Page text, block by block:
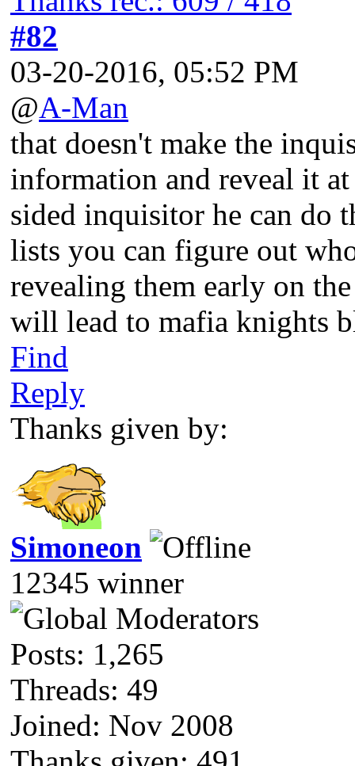
#82
03-20-2016, 05:52 PM
@A-Man
that doesn't make the
information and reveal it
sided inquisitor he can do
lists you can figure out
revealing them early on
will lead to mafia knights
Find
Reply
Thanks given by:
Simoneon
12345 winner
Posts: 1,265
Threads: 49
Joined: Nov 2008